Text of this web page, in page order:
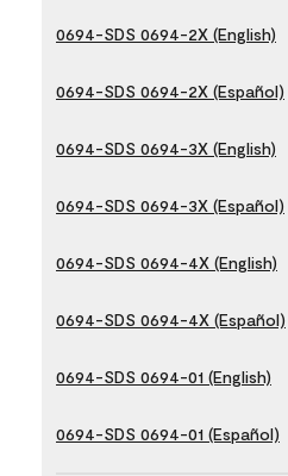
0694-SDS 0694-2X (English)
0694-SDS 0694-2X (Español)
0694-SDS 0694-3X (English)
0694-SDS 0694-3X (Español)
0694-SDS 0694-4X (English)
0694-SDS 0694-4X (Español)
0694-SDS 0694-01 (English)
0694-SDS 0694-01 (Español)